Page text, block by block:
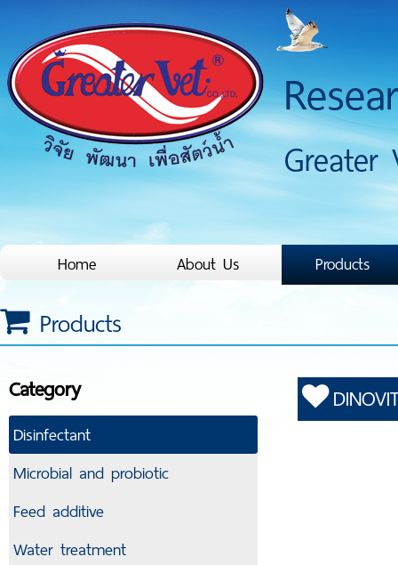
Greater
Home About Us Products
Products
Category
Disinfectant
Microbial and probiotic
Feed additive
Water treatment